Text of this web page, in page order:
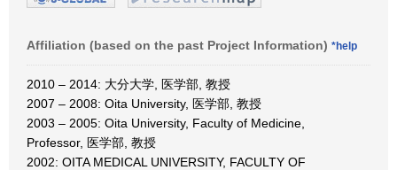
Affiliation (based on the past Project Information) *help
2010 – 2014: 大分大学, 医学部, 教授
2007 – 2008: Oita University, 医学部, 教授
2003 – 2005: Oita University, Faculty of Medicine,
Professor, 医学部, 教授
2002: OITA MEDICAL UNIVERSITY, FACULTY OF